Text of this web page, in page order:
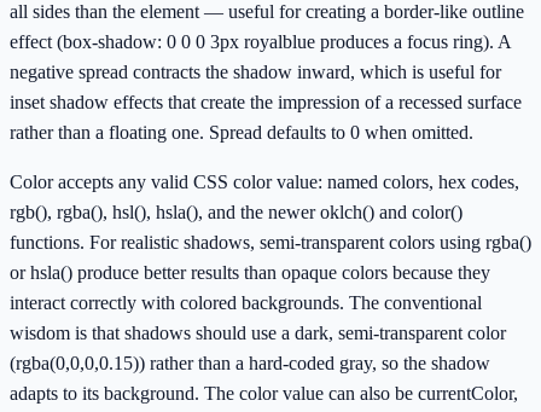
all sides than the element — useful for creating a border-like outline
effect (box-shadow: 0 0 0 3px royalblue produces a focus ring). A
negative spread contracts the shadow inward, which is useful for
inset shadow effects that create the impression of a recessed surface
rather than a floating one. Spread defaults to 0 when omitted.
Color accepts any valid CSS color value: named colors, hex codes,
rgb(), rgba(), hsl(), hsla(), and the newer oklch() and color()
functions. For realistic shadows, semi-transparent colors using rgba()
or hsla() produce better results than opaque colors because they
interact correctly with colored backgrounds. The conventional
wisdom is that shadows should use a dark, semi-transparent color
(rgba(0,0,0,0.15)) rather than a hard-coded gray, so the shadow
adapts to its background. The color value can also be currentColor,